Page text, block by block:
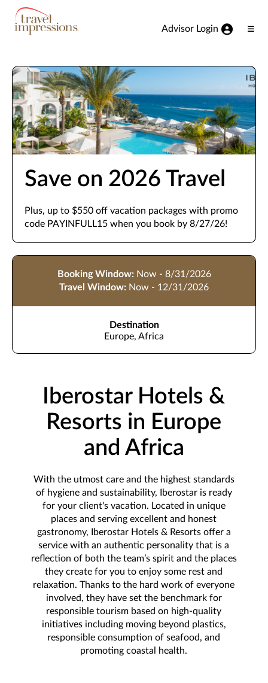
View our Accessibility Statement
Skip to Main Content
Advisor Login
Save on 2026 Travel
Plus, up to $550 off vacation packages with promo
code PAYINFULL15 when you book by 8/27/26!
Booking Window: Now - 8/31/2026
Travel Window: Now - 12/31/2026
Destination
Europe, Africa
Iberostar Hotels &
Resorts in Europe
and Africa
With the utmost care and the highest standards
of hygiene and sustainability, Iberostar is ready
for your client's vacation. Located in unique
places and serving excellent and honest
gastronomy, Iberostar Hotels & Resorts offer a
service with an authentic personality that is a
reflection of both the team’s spirit and the places
they create for you to enjoy some rest and
relaxation. Thanks to the hard work of everyone
involved, they have set the benchmark for
responsible tourism based on high-quality
initiatives including moving beyond plastics,
responsible consumption of seafood, and
promoting coastal health.